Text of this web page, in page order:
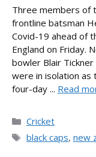
Three members of
frontline batsman
Covid-19 ahead of
England on Friday.
bowler Blair Tickner
were in isolation
four-day ... Read
Categories
Cricket
Tags
black caps, new